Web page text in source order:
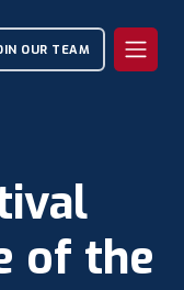
OUR TEAM
of the